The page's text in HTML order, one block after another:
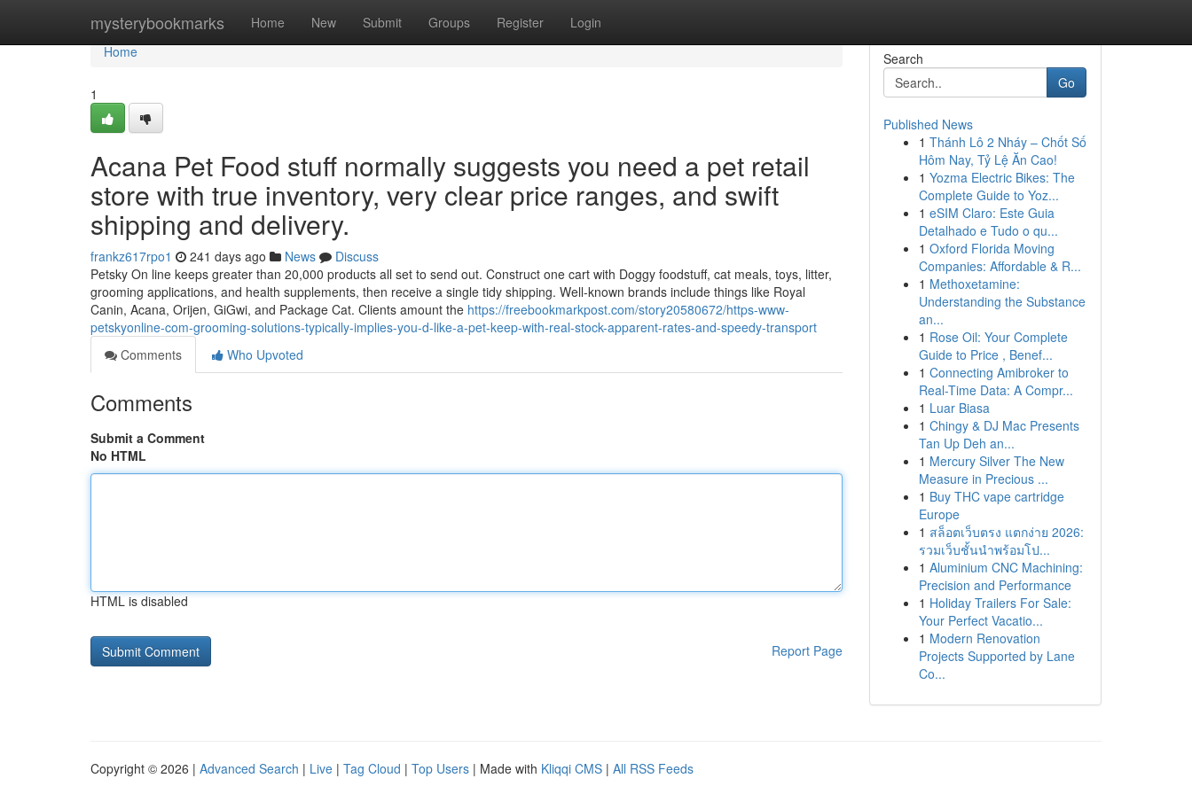
mysterybookmarks Home New Submit Groups Register Login
Home
Home
1
Acana Pet Food stuff normally suggests you need a pet retail
store with true inventory, very clear price ranges, and swift
shipping and delivery.
frankz617rpo1 241 days ago News
Discuss
Petsky On line keeps greater than 20,000 products all set to send out. Construct one cart with Doggy foodstuff, cat meals, toys, litter,
grooming applications, and health supplements, then receive a single tidy shipping. Well-known brands include things like Royal
Canin, Acana, Orijen, GiGwi, and Package Cat. Clients amount the https://freebookmarkpost.com/story20580672/https-www-
petskyonline-com-grooming-solutions-typically-implies-you-d-like-a-pet-keep-with-real-stock-apparent-rates-and-speedy-transport
Comments
Who Upvoted
Comments
Submit a Comment
No HTML
HTML is disabled
Report Page
Search
Go
Published News
1 Thánh Lô 2 Nháy – Chốt Số
Hôm Nay, Tỷ Lệ Ăn Cao!
1 Yozma Electric Bikes: The
Complete Guide to Yoz...
1 eSIM Claro: Este Guia
Detalhado e Tudo o qu...
1 Oxford Florida Moving
Companies: Affordable & R...
1 Methoxetamine:
Understanding the Substance
an...
1 Rose Oil: Your Complete
Guide to Price , Benef...
1 Connecting Amibroker to
Real-Time Data: A Compr...
1 Luar Biasa
1 Chingy & DJ Mac Presents
Tan Up Deh an...
1 Mercury Silver The New
Measure in Precious ...
1 Buy THC vape cartridge
Europe
1 สล็อตเว็บตรง แตกง่าย 2026:
รวมเว็บชั้นนำพร้อมโป...
1 Aluminium CNC Machining:
Precision and Performance
1 Holiday Trailers For Sale:
Your Perfect Vacatio...
1 Modern Renovation
Projects Supported by Lane
Co...
Copyright © 2026 | Advanced Search | Live | Tag Cloud | Top Users | Made with Kliqqi CMS | All RSS Feeds